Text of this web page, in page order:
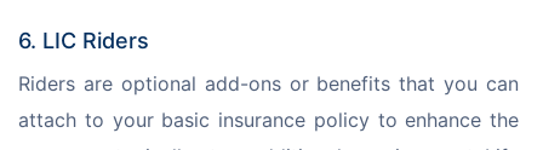
6. LIC Riders
Riders are optional add-ons or benefits that you can
attach to your basic insurance policy to enhance the